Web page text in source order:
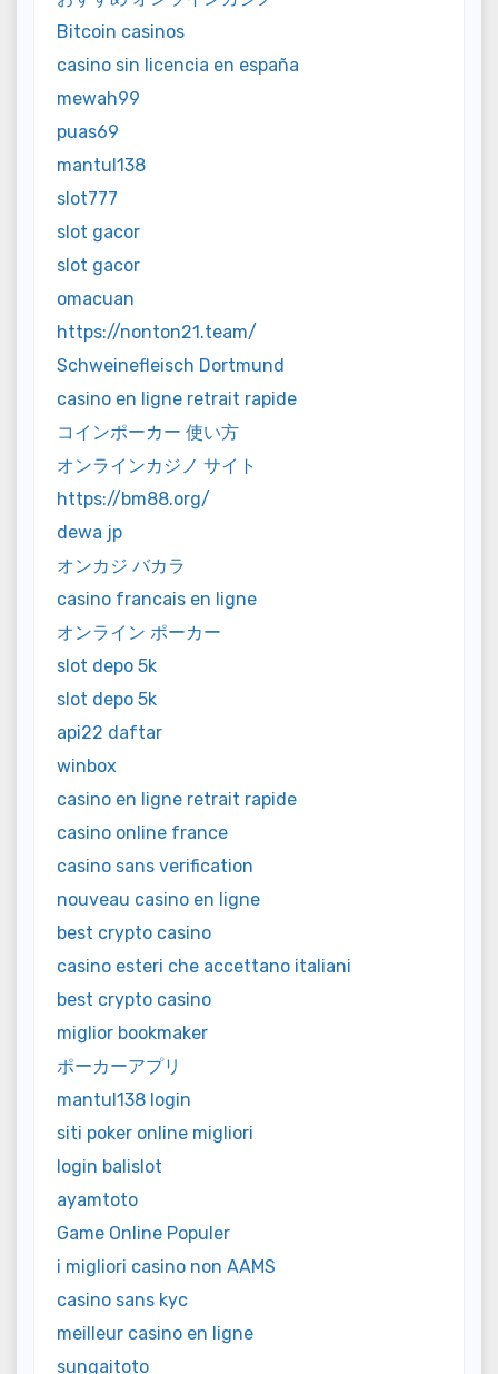
Bitcoin casinos
casino sin licencia en españa
mewah99
puas69
mantul138
slot777
slot gacor
slot gacor
omacuan
https://nonton21.team/
Schweinefleisch Dortmund
casino en ligne retrait rapide
コインポーカー 使い方
オンラインカジノ サイト
https://bm88.org/
dewa jp
オンカジ バカラ
casino francais en ligne
オンライン ポーカー
slot depo 5k
slot depo 5k
api22 daftar
winbox
casino en ligne retrait rapide
casino online france
casino sans verification
nouveau casino en ligne
best crypto casino
casino esteri che accettano italiani
best crypto casino
miglior bookmaker
ポーカーアプリ
mantul138 login
siti poker online migliori
login balislot
ayamtoto
Game Online Populer
i migliori casino non AAMS
casino sans kyc
meilleur casino en ligne
sungaitoto